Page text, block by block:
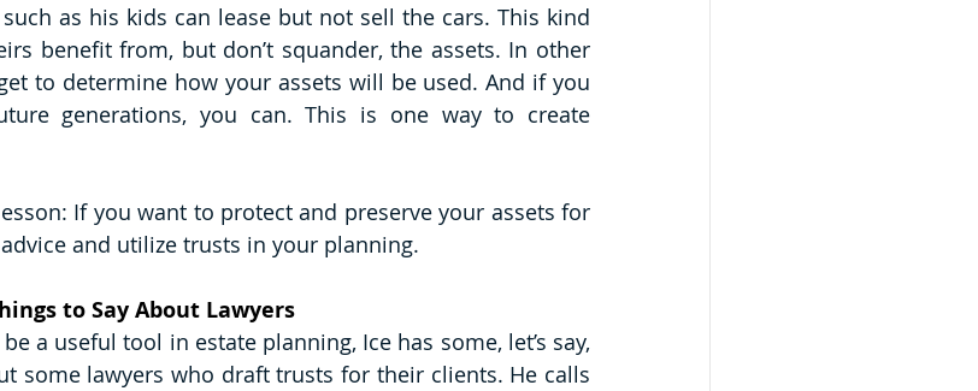
as his kids can lease but not sell the cars. This kind
benefit from, but don’t squander, the assets. In other
to determine how your assets will be used. And if you
generations, you can. This is one way to create
If you want to protect and preserve your assets for
advice and utilize trusts in your planning.
to Say About Lawyers
a useful tool in estate planning, Ice has some, let’s say,
some lawyers who draft trusts for their clients. He calls